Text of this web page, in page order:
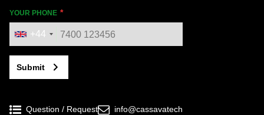
YOUR PHONE
+44
Submit
Question / Request info@cassavatech